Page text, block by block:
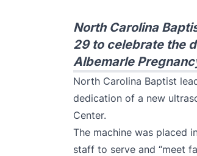
North Carolina
29 to celebrate the
Albemarle
North Carolina Baptist
dedication of a new
Center.
The machine was placed
staff to serve and “meet